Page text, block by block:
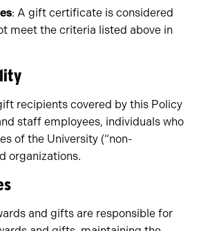
: A gift certificate is considered
meet the criteria listed above in
recipients covered by this Policy
staff employees, individuals who
of the University (“non-
organizations.
and gifts are responsible for